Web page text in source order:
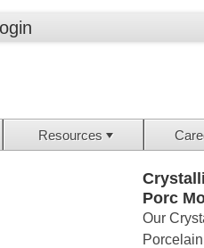
Resources
Porc
Our